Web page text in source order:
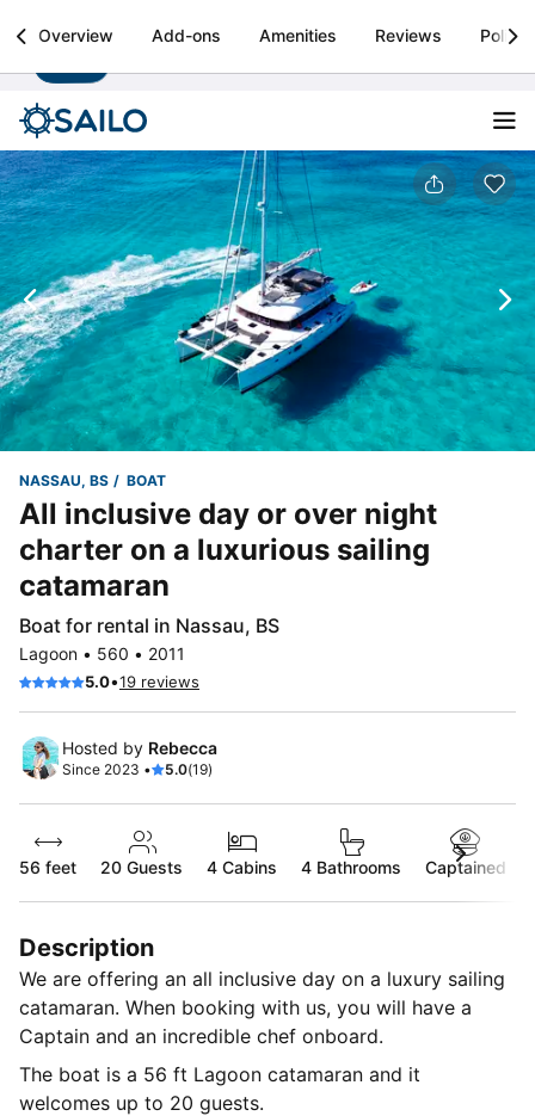
Sailo
Boat rental & yacht charters worldwide Install
Overview Add-ons Amenities Reviews
NASSAU, BS BOAT
All inclusive day or over night
charter on a luxurious sailing
catamaran
Boat for rental in Nassau, BS
Lagoon • 560 • 2011
5.0•19 reviews
Hosted by Rebecca
Since 2023 • 5.0(19)
56 feet 20 Guests 4 Cabins 4 Bathrooms Captained
Description
We are offering an all inclusive day on a luxury sailing
catamaran. When booking with us, you will have a
Captain and an incredible chef onboard.
The boat is a 56 ft Lagoon catamaran and it
welcomes up to 20 guests.